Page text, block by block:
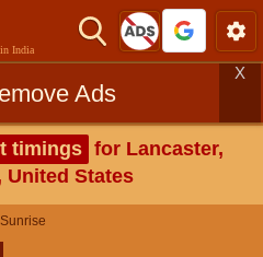
India
Ads
X
timings for Lancaster,
United States